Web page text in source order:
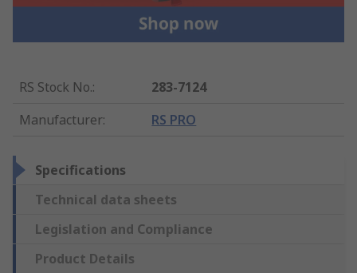
RS Stock No.:
283-7124
Manufacturer: RS PRO
Specifications
Technical data sheets
Legislation and Compliance
Product Details